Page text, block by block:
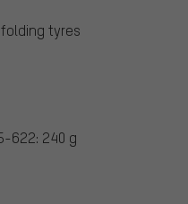
tyres
622: 240 g